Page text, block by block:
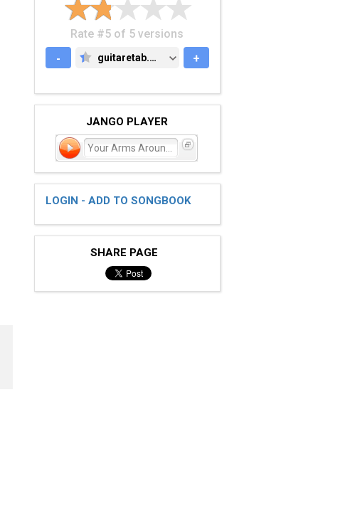
Rate #5 of 5 versions
-
GUITARETAB.COM
guitaretab.com +
JANGO PLAYER
LOGIN - ADD TO SONGBOOK
SHARE PAGE